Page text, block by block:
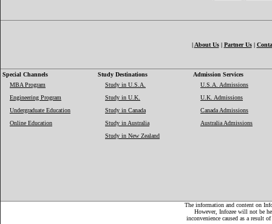
| About Us| Partner Us|
Special Channels Study Destinations
Admission Services
MBA Program
Engineering Program
Undergraduate Education
Online Education
Study in U.S.A.
Study in U.K.
Study in Canada
Study in Australia
Study in New Zealand
U.S.A. Admissions
U.K. Admissions
Canada Admissions
Australia Admissions
The information and content on
However, Infozee will not be
inconvenience caused as a result